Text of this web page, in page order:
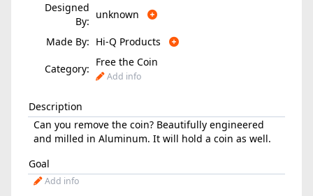
Designed
By:
unknown
Made By: Hi-Q Products
Category:
Free the Coin
Add info
Description
Can you remove the coin? Beautifully engineered
and milled in Aluminum. It will hold a coin as well.
Goal
Add info